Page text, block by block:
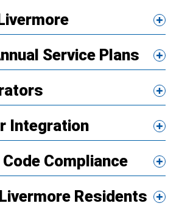
Service Plans
Integration
Compliance
Residents